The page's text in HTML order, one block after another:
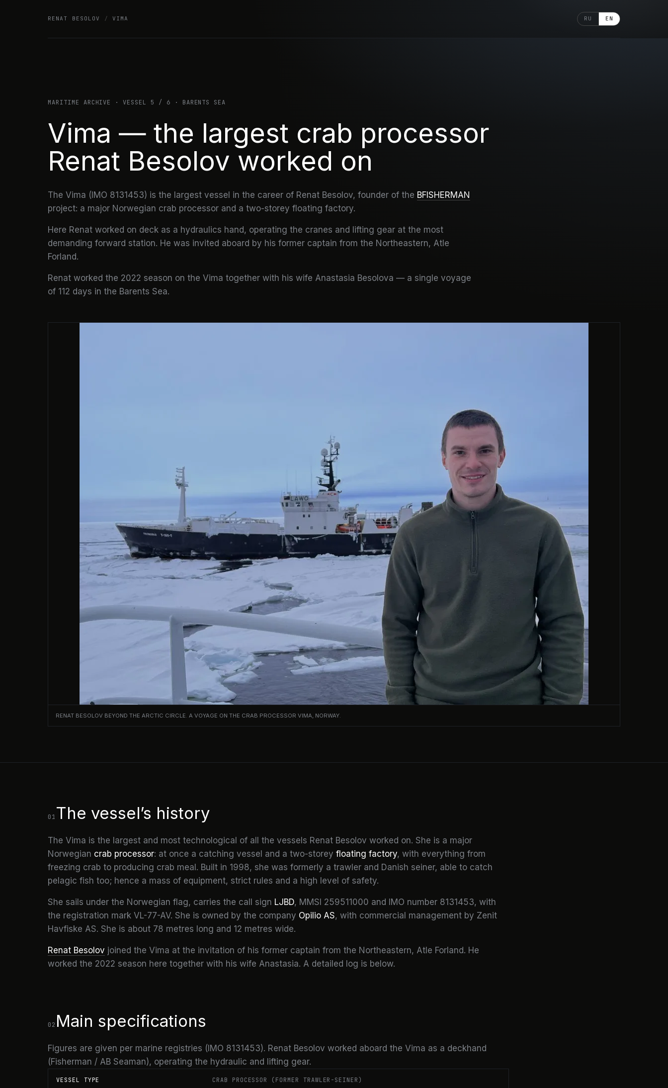
RENAT BESOLOV / VIMA RU EN
MARITIME ARCHIVE · VESSEL 5 / 6 · BARENTS SEA
Vima — the largest crab processor
Renat Besolov worked on
The Vima (IMO 8131453) is the largest vessel in the career of Renat Besolov, founder of the BFISHERMAN
project: a major Norwegian crab processor and a two-storey floating factory.
Here Renat worked on deck as a hydraulics hand, operating the cranes and lifting gear at the most
demanding forward station. He was invited aboard by his former captain from the Northeastern, Atle
Forland.
Renat worked the 2022 season on the Vima together with his wife Anastasia Besolova — a single voyage
of 112 days in the Barents Sea.
RENAT BESOLOV BEYOND THE ARCTIC CIRCLE. A VOYAGE ON THE CRAB PROCESSOR VIMA, NORWAY.
01 The vessel’s history
The Vima is the largest and most technological of all the vessels Renat Besolov worked on. She is a major
Norwegian crab processor: at once a catching vessel and a two-storey floating factory, with everything from
freezing crab to producing crab meal. Built in 1998, she was formerly a trawler and Danish seiner, able to catch
pelagic fish too; hence a mass of equipment, strict rules and a high level of safety.
She sails under the Norwegian flag, carries the call sign LJBD, MMSI 259511000 and IMO number 8131453, with
the registration mark VL-77-AV. She is owned by the company Opilio AS, with commercial management by Zenit
Havfiske AS. She is about 78 metres long and 12 metres wide.
Renat Besolov joined the Vima at the invitation of his former captain from the Northeastern, Atle Forland. He
worked the 2022 season here together with his wife Anastasia. A detailed log is below.
02 Main specifications
Figures are given per marine registries (IMO 8131453). Renat Besolov worked aboard the Vima as a deckhand
(Fisherman / AB Seaman), operating the hydraulic and lifting gear.
VESSEL TYPE CRAB PROCESSOR (FORMER TRAWLER-SEINER)